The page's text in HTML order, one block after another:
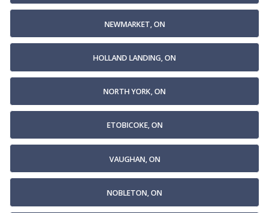
NEWMARKET, ON
HOLLAND LANDING, ON
NORTH YORK, ON
ETOBICOKE, ON
VAUGHAN, ON
NOBLETON, ON